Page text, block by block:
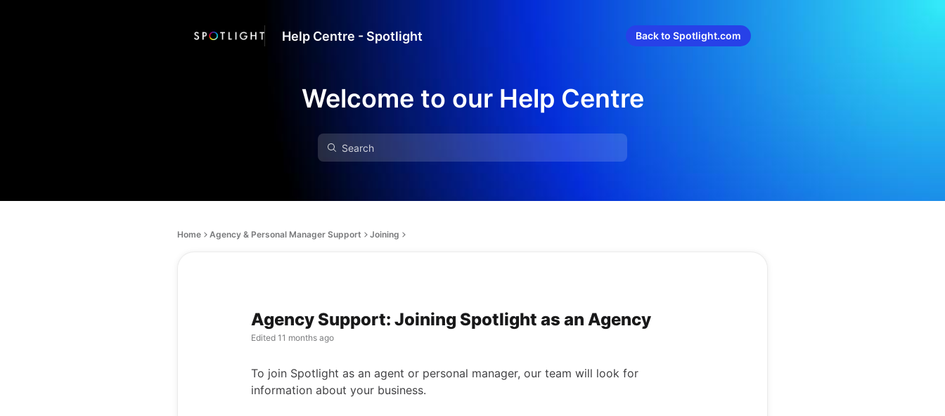
Help Centre - Spotlight Back to Spotlight.com
Welcome to our Help Centre
Home Agency & Personal Manager Support Joining
Agency Support: Joining Spotlight as an Agency
Edited 11 months ago
To join Spotlight as an agent or personal manager, our team will look for
information about your business.